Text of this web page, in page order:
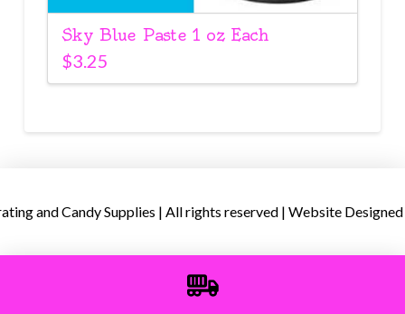
Sky Blue Paste 1 oz Each
$3.25
and Candy Supplies | All rights reserved | Website